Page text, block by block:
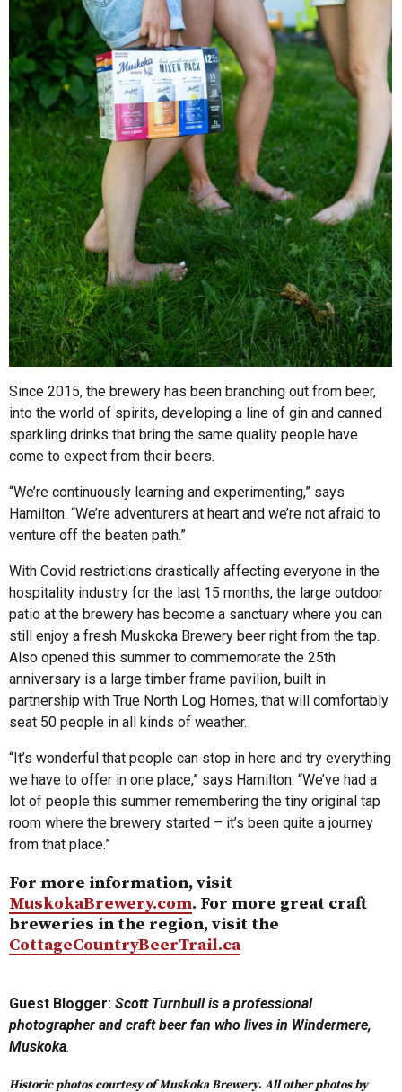
Since 2015, the brewery has been branching out from beer,
into the world of spirits, developing a line of gin and canned
sparkling drinks that bring the same quality people have
come to expect from their beers.
“We’re continuously learning and experimenting,” says
Hamilton. “We’re adventurers at heart and we’re not afraid to
venture off the beaten path.”
With Covid restrictions drastically affecting everyone in the
hospitality industry for the last 15 months, the large outdoor
patio at the brewery has become a sanctuary where you can
still enjoy a fresh Muskoka Brewery beer right from the tap.
Also opened this summer to commemorate the 25th
anniversary is a large timber frame pavilion, built in
partnership with True North Log Homes, that will comfortably
seat 50 people in all kinds of weather.
“It’s wonderful that people can stop in here and try everything
we have to offer in one place,” says Hamilton. “We’ve had a
lot of people this summer remembering the tiny original tap
room where the brewery started – it’s been quite a journey
from that place.”
For more information, visit
MuskokaBrewery.com. For more great craft
breweries in the region, visit the
CottageCountryBeerTrail.ca
Guest Blogger: Scott Turnbull is a professional
photographer and craft beer fan who lives in Windermere,
Muskoka.
Historic photos courtesy of Muskoka Brewery.All other photos by